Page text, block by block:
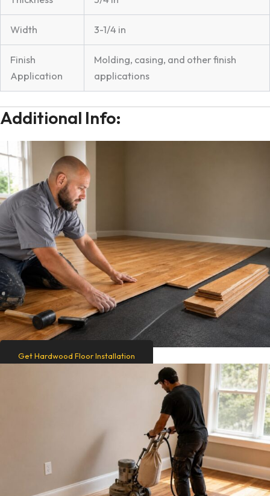
Width 3-1/4 in
Finish
Application
Molding, casing, and other finish
applications
Additional Info:
Get Hardwood Floor Installation